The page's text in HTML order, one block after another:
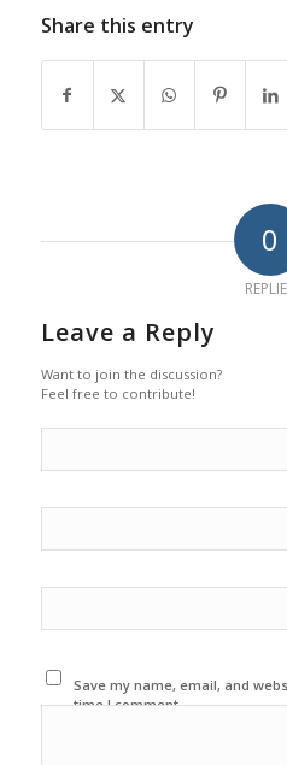
Share this entry
0
Leave a Reply
Want to join the discussion?
Feel free to contribute!
Save my name, email, and
time I comment.